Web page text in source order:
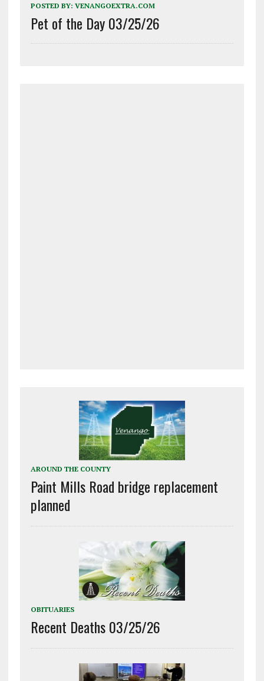
POSTED BY: VENANGOEXTRA.COM
Pet of the Day 03/25/26
AROUND THE COUNTY
Paint Mills Road bridge replacement
planned
OBITUARIES
Recent Deaths 03/25/26